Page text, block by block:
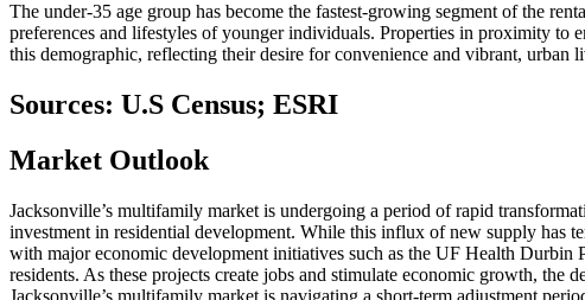
The under-35 age group has become the fastest-growing segment of the
preferences and lifestyles of younger individuals. Properties in proximity to
this demographic, reflecting their desire for convenience and vibrant, urban
Sources: U.S Census; ESRI
Market Outlook
Jacksonville’s multifamily market is undergoing a period of rapid
investment in residential development. While this influx of new supply has
with major economic development initiatives such as the UF Health Durbin
residents. As these projects create jobs and stimulate economic growth,
Jacksonville’s multifamily market is navigating a short-term adjustment